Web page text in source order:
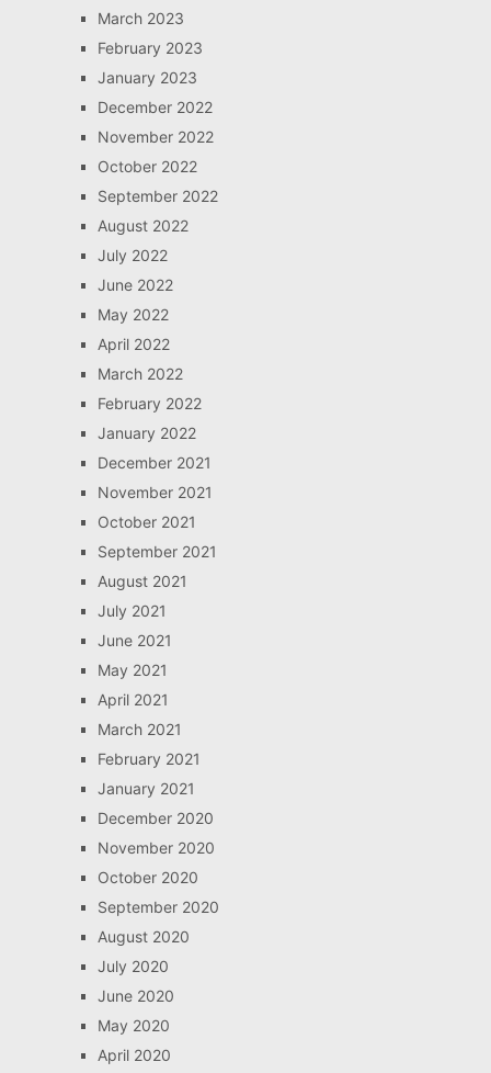
March 2023
February 2023
January 2023
December 2022
November 2022
October 2022
September 2022
August 2022
July 2022
June 2022
May 2022
April 2022
March 2022
February 2022
January 2022
December 2021
November 2021
October 2021
September 2021
August 2021
July 2021
June 2021
May 2021
April 2021
March 2021
February 2021
January 2021
December 2020
November 2020
October 2020
September 2020
August 2020
July 2020
June 2020
May 2020
April 2020